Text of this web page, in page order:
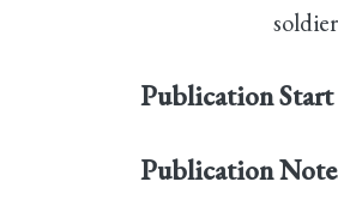
Publication Start
Publication